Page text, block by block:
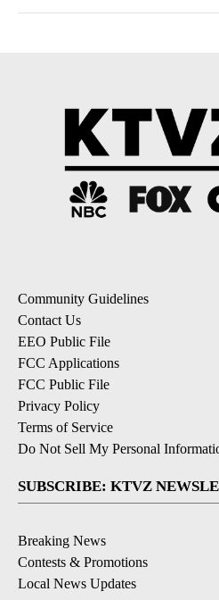
Community Guidelines
Contact Us
EEO Public File
FCC Applications
FCC Public File
Privacy Policy
Terms of Service
Do Not Sell My Personal
SUBSCRIBE: KTVZ
Breaking News
Contests & Promotions
Local News Updates